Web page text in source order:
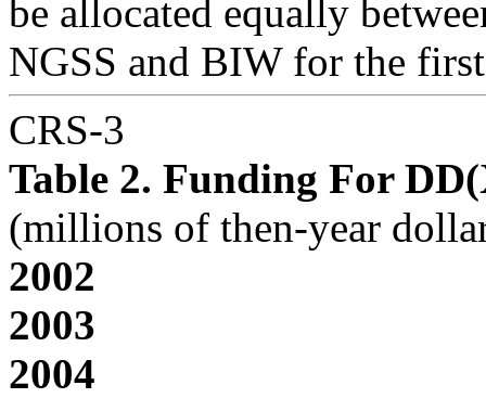
be allocated equally
NGSS and BIW for the
CRS-3
Table 2. Funding For
(millions of then-year
2002
2003
2004